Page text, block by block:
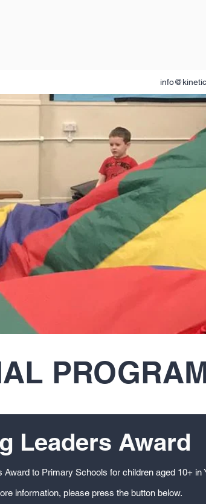
Leaders Award
Award to Primary Schools for children aged 10+ in
information, please press the button below.